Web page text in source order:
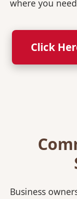
where you
Click
Business